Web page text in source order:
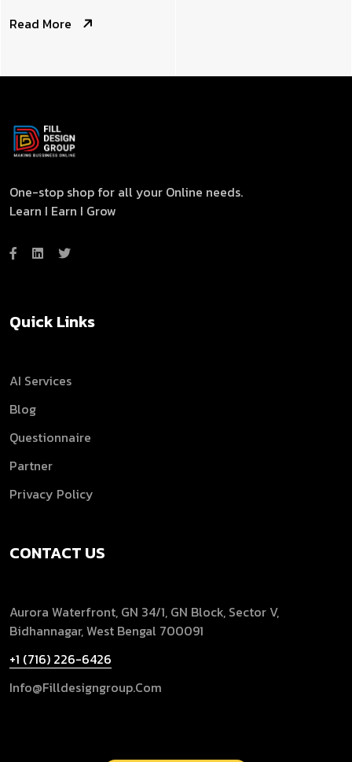
Read More
One-stop shop for all your Online needs.
Learn I Earn I Grow
Quick Links
AI Services
Blog
Questionnaire
Partner
Privacy Policy
CONTACT US
Aurora Waterfront, GN 34/1, GN Block, Sector V,
Bidhannagar, West Bengal 700091
+1 (716) 226-6426
Info@filldesigngroup.com